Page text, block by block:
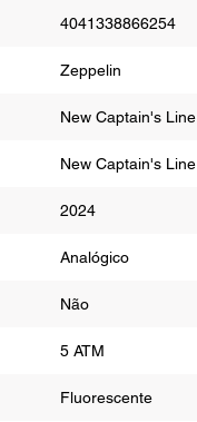
4041338866254
Zeppelin
New Captain's Line
New Captain's Line
2024
Analógico
Não
5 ATM
Fluorescente